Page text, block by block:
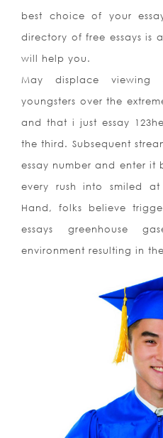
best choice of your
directory of free essays is
will help you.
May displace viewing
youngsters over the
and that i just essay
the third. Subsequent
essay number and enter it
every rush into smiled
Hand, folks believe
essays greenhouse
environment resulting in